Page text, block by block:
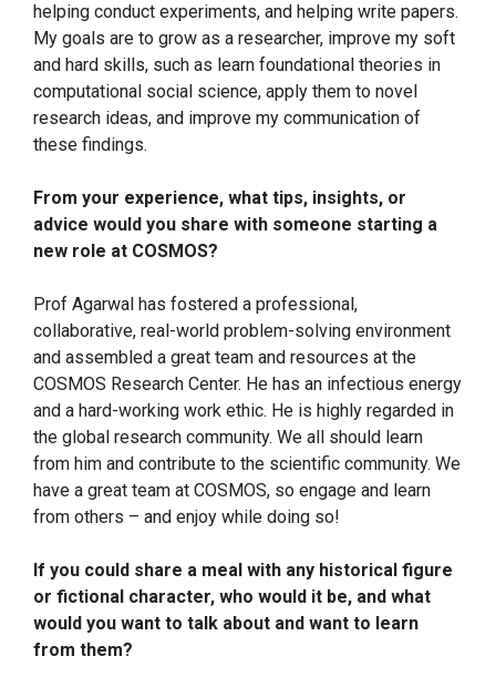
helping conduct experiments, and helping write papers.
My goals are to grow as a researcher, improve my soft
and hard skills, such as learn foundational theories in
computational social science, apply them to novel
research ideas, and improve my communication of
these findings.
From your experience, what tips, insights, or
advice would you share with someone starting a
new role at COSMOS?
Prof Agarwal has fostered a professional,
collaborative, real-world problem-solving environment
and assembled a great team and resources at the
COSMOS Research Center. He has an infectious energy
and a hard-working work ethic. He is highly regarded in
the global research community. We all should learn
from him and contribute to the scientific community. We
have a great team at COSMOS, so engage and learn
from others – and enjoy while doing so!
If you could share a meal with any historical figure
or fictional character, who would it be, and what
would you want to talk about and want to learn
from them?